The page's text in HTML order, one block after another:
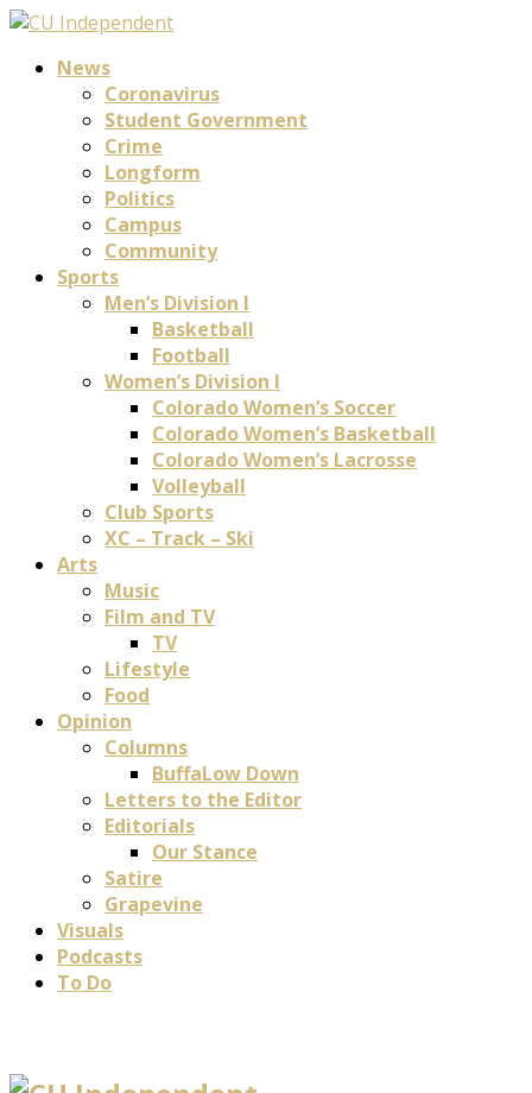
News
Coronavirus
Student Government
Crime
Longform
Politics
Campus
Community
Sports
Men’s Division I
Basketball
Football
Women’s Division I
Colorado Women’s Soccer
Colorado Women’s Basketball
Colorado Women’s Lacrosse
Volleyball
Club Sports
XC – Track – Ski
Arts
Music
Film and TV
TV
Lifestyle
Food
Opinion
Columns
BuffaLow Down
Letters to the Editor
Editorials
Our Stance
Satire
Grapevine
Visuals
Podcasts
To Do